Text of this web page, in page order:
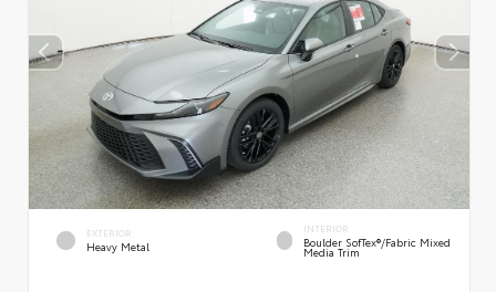
EXTERIOR
Heavy Metal
INTERIOR
Boulder SofTex®/fabric Mixed
Media Trim